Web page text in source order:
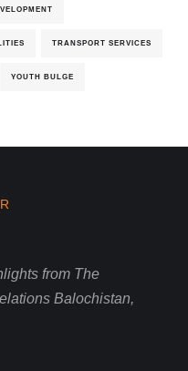
TRANSPORT SERVICES
YOUTH BULGE
from The
Balochistan,